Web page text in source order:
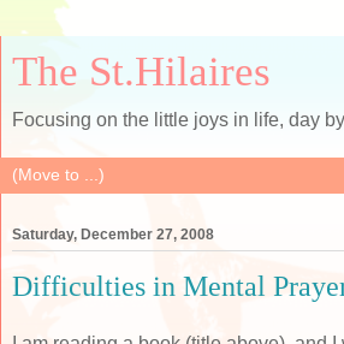
The St.Hilaires
Focusing on the little joys in life, day
Saturday, December 27, 2008
Difficulties in Mental